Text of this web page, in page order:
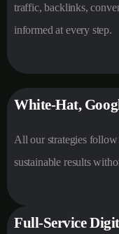
traffic, backlinks,
informed at every step.
White-Hat,
All our strategies
sustainable results
Full-Service